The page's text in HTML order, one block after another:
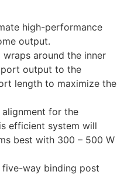
high-performance
output.
around the inner
port output to the
length to maximize the
for the
efficient system will
best with 300 – 500 W
way binding post